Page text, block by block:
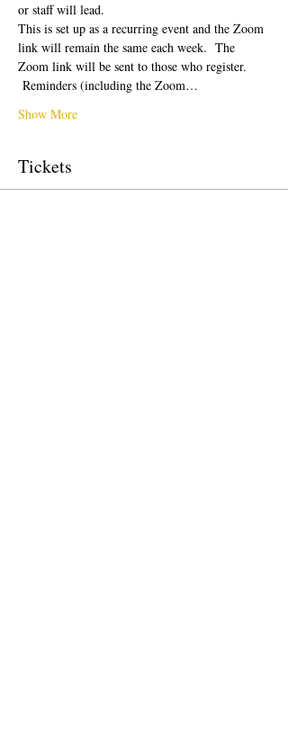
or staff will lead.
This is set up as a recurring event and the Zoom
link will remain the same each week.  The
Zoom link will be sent to those who register.
Reminders (including the Zoom…
Show More
Tickets